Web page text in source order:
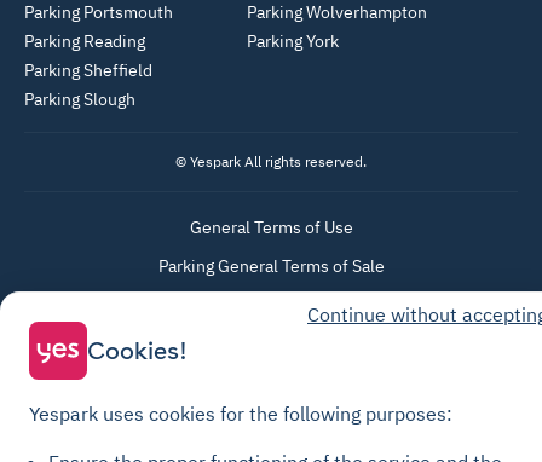
Parking Portsmouth
Parking Reading
Parking Sheffield
Parking Slough
Parking Wolverhampton
Parking York
© Yespark All rights reserved.
General Terms of Use
Parking General Terms of Sale
Recharge General Terms of Sale
Cookie settings
Legal notices
Continue without
Cookies!
Yespark uses cookies for the following purposes: